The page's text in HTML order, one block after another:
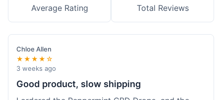
Average Rating Total Reviews
Chloe Allen
★★★★☆
3 weeks ago
Good product, slow shipping